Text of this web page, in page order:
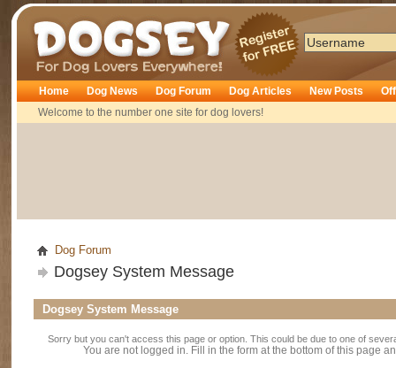
Dogsey
Home
Welcome to the number one site for dog lovers!
Dog News Dog Forum Dog Articles New Posts
Dog Forum
Dogsey System Message
Dogsey System Message
Sorry but you can't access this page or option. This could be due to one of
You are not logged in. Fill in the form at the bottom of this page